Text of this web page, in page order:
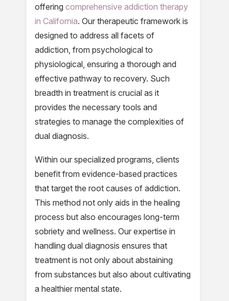
offering comprehensive addiction therapy
in California. Our therapeutic framework is
designed to address all facets of
addiction, from psychological to
physiological, ensuring a thorough and
effective pathway to recovery. Such
breadth in treatment is crucial as it
provides the necessary tools and
strategies to manage the complexities of
dual diagnosis.
Within our specialized programs, clients
benefit from evidence-based practices
that target the root causes of addiction.
This method not only aids in the healing
process but also encourages long-term
sobriety and wellness. Our expertise in
handling dual diagnosis ensures that
treatment is not only about abstaining
from substances but also about cultivating
a healthier mental state.